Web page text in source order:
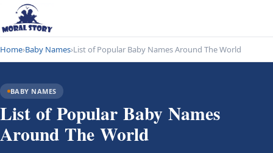
Home›Baby Names›List of Popular Baby Names Around The World
BABY NAMES
List of Popular Baby Names
Around The World